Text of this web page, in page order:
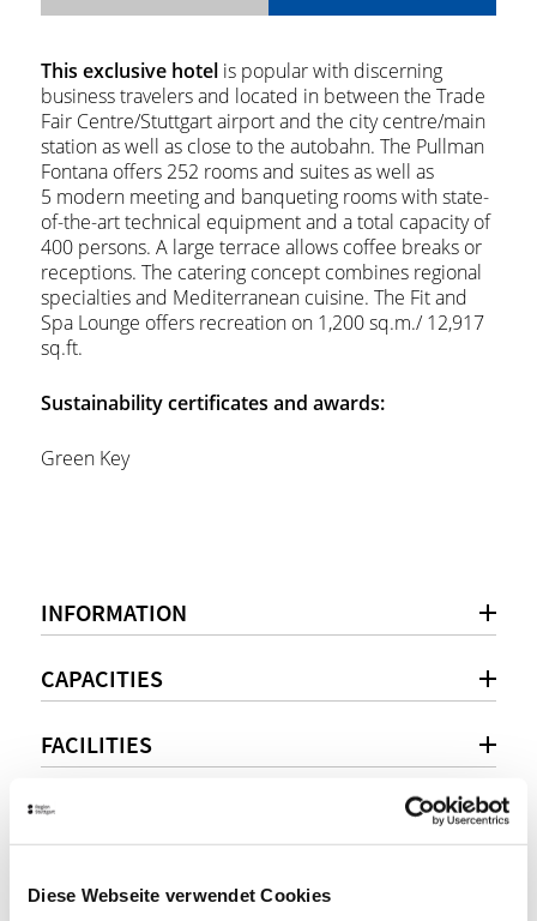
Diese Webseite verwendet Cookies
This exclusive hotelis popular with discerning
business travelers and located in between the Trade
Fair Centre/Stuttgart airport and the city centre/main
station as well as close to the autobahn. The Pullman
Fontana offers 252 rooms and suites as well as
5 modern meeting and banqueting rooms with state-
of-the-art technical equipment and a total capacity of
400 persons. A large terrace allows coffee breaks or
receptions. The catering concept combines regional
specialties and Mediterranean cuisine. The Fit and
Spa Lounge offers recreation on 1,200 sq.m./ 12,917
sq.ft.
Sustainability certificates and awards:
Green Key
INFORMATION
CAPACITIES
FACILITIES
LOCATION